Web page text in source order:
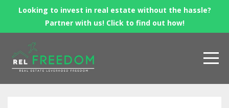
Looking to invest in real estate without the hassle?
Partner with us! Click to find out how!